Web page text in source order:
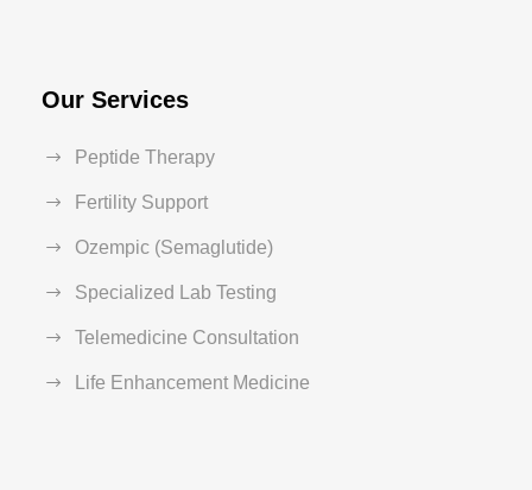
Our Services
Peptide Therapy
Fertility Support
Ozempic (Semaglutide)
Specialized Lab Testing
Telemedicine Consultation
Life Enhancement Medicine